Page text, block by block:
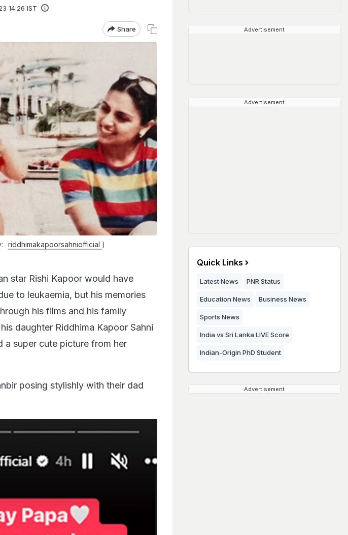
14:26 IST
Share
riddhimakapoorsahniofficial )
star Rishi Kapoor would have
to leukaemia, but his memories
his films and his family
daughter Riddhima Kapoor Sahni
a super cute picture from her
posing stylishly with their dad
Advertisement
Advertisement
Quick Links
Latest News PNR Status
Education News Business News
Sports News
India vs Sri Lanka LIVE Score
Indian-Origin PhD Student
Advertisement